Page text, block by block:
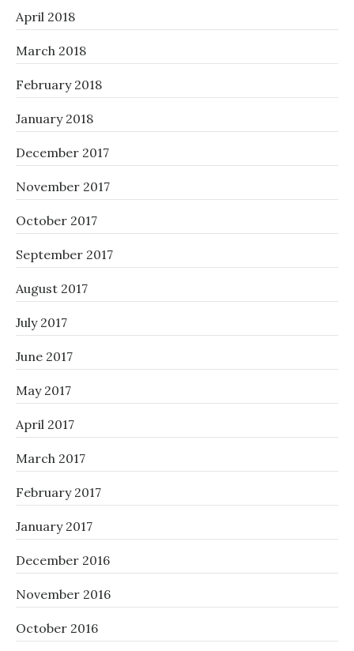
April 2018
March 2018
February 2018
January 2018
December 2017
November 2017
October 2017
September 2017
August 2017
July 2017
June 2017
May 2017
April 2017
March 2017
February 2017
January 2017
December 2016
November 2016
October 2016